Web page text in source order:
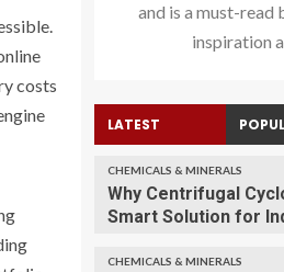
costs
and is a must-read
inspiration
LATEST
CHEMICALS & MINERALS
Why Centrifugal
Smart Solution for
CHEMICALS & MINERALS